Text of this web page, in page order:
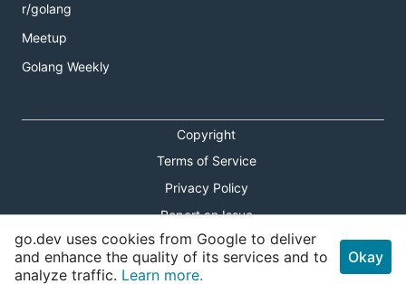
r/golang
Meetup
Golang Weekly
Copyright
Terms of Service
Privacy Policy
Report an Issue
Theme Toggle
Shortcuts Modal
go.dev uses cookies from Google to deliver
and enhance the quality of its services and to
analyze traffic. Learn more.
Okay